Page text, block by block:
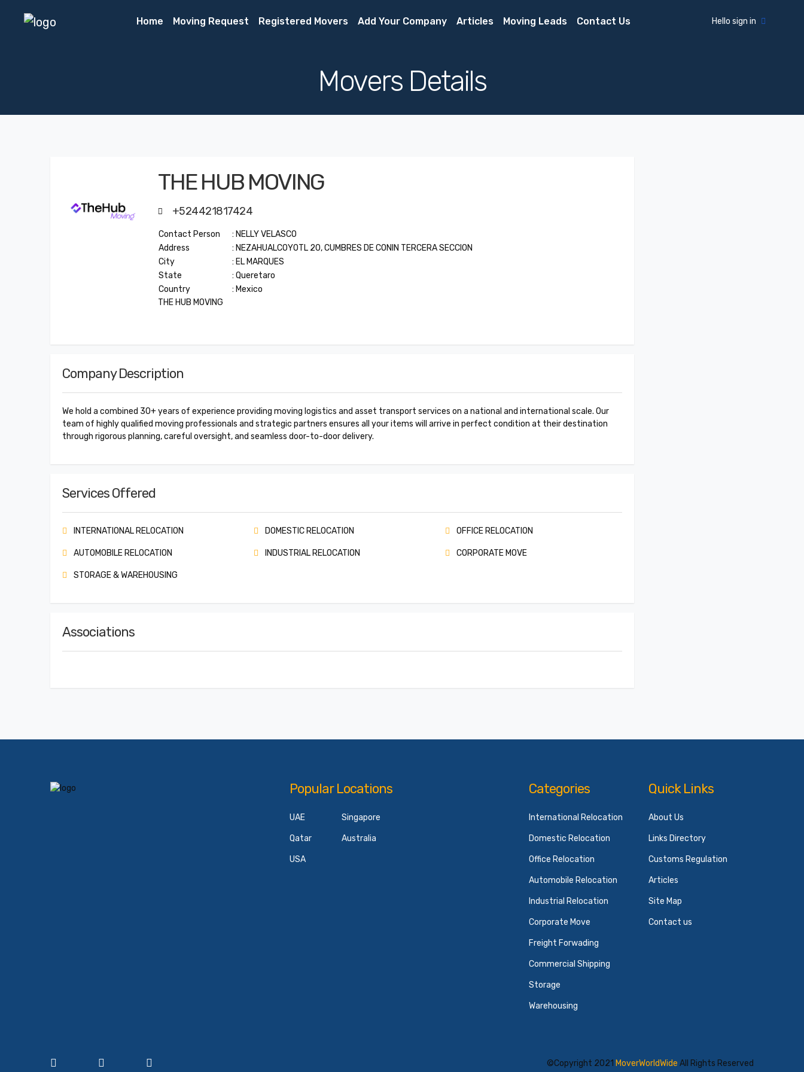
Home Moving Request Registered Movers Add Your Company Articles Moving Leads Contact Us Hello sign in
Movers Details
THE HUB MOVING
+524421817424
Contact Person
: NELLY VELASCO
Address
: NEZAHUALCOYOTL 20, CUMBRES DE CONIN TERCERA SECCION
City
: EL MARQUES
State
: Queretaro
Country
: Mexico
THE HUB MOVING
Company Description
We hold a combined 30+ years of experience providing moving logistics and asset transport services on a national and international scale. Our
team of highly qualified moving professionals and strategic partners ensures all your items will arrive in perfect condition at their destination
through rigorous planning, careful oversight, and seamless door-to-door delivery.
Services Offered
INTERNATIONAL RELOCATION DOMESTIC RELOCATION OFFICE RELOCATION
AUTOMOBILE RELOCATION INDUSTRIAL RELOCATION CORPORATE MOVE
STORAGE & WAREHOUSING
Associations
Popular Locations
UAE
Qatar
USA
Singapore
Australia
Categories
International Relocation
Domestic Relocation
Office Relocation
Automobile Relocation
Industrial Relocation
Corporate Move
Freight Forwading
Commercial Shipping
Storage
Warehousing
Quick Links
About Us
Links Directory
Customs Regulation
Articles
Site Map
Contact us
©Copyright 2021 MoverWorldWide All Rights Reserved